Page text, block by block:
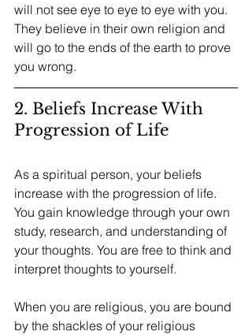
will not see eye to eye to eye with you.
They believe in their own religion and
will go to the ends of the earth to prove
you wrong.
2. Beliefs Increase With
Progression of Life
As a spiritual person, your beliefs
increase with the progression of life.
You gain knowledge through your own
study, research, and understanding of
your thoughts. You are free to think and
interpret thoughts to yourself.
When you are religious, you are bound
by the shackles of your religious